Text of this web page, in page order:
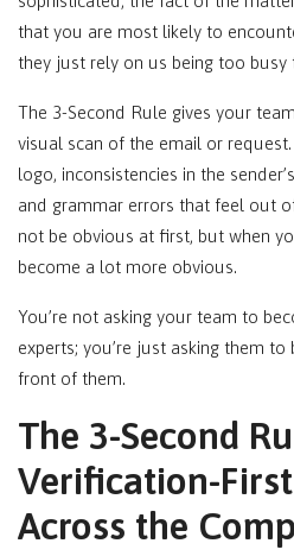
that you are most likely to
they just rely on us being too busy
The 3-Second Rule gives your
visual scan of the email or
logo, inconsistencies in the
and grammar errors that feel out
not be obvious at first, but when
become a lot more obvious.
You’re not asking your team to
experts; you’re just asking them to
front of them.
The 3-Second
Verification-
Across the